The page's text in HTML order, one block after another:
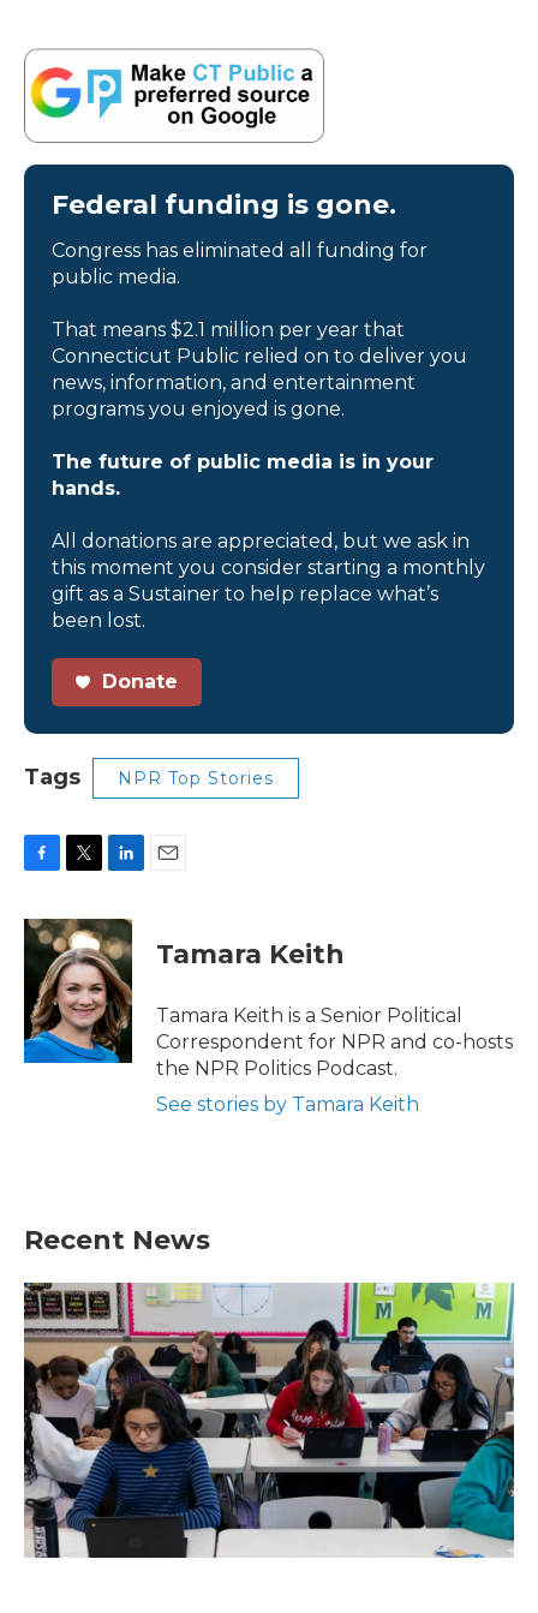
Federal funding is gone.
Congress has eliminated all funding for
public media.
That means $2.1 million per year that
Connecticut Public relied on to deliver you
news, information, and entertainment
programs you enjoyed is gone.
The future of public media is in your
hands.
All donations are appreciated, but we ask in
this moment you consider starting a monthly
gift as a Sustainer to help replace what’s
been lost.
Donate
Tags NPR Top Stories
c
e
o
k
i
t
t
e
r
n
k
e
d
I
n
Tamara Keith
Tamara Keith is a Senior Political
Correspondent for NPR and co-hosts
the NPR Politics Podcast.
See stories by Tamara Keith
Recent News